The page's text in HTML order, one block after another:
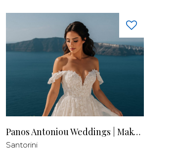
Panos Antoniou Weddings | Makeup & Hair
Santorini